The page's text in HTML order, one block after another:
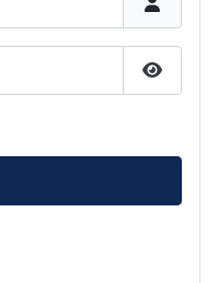
Show